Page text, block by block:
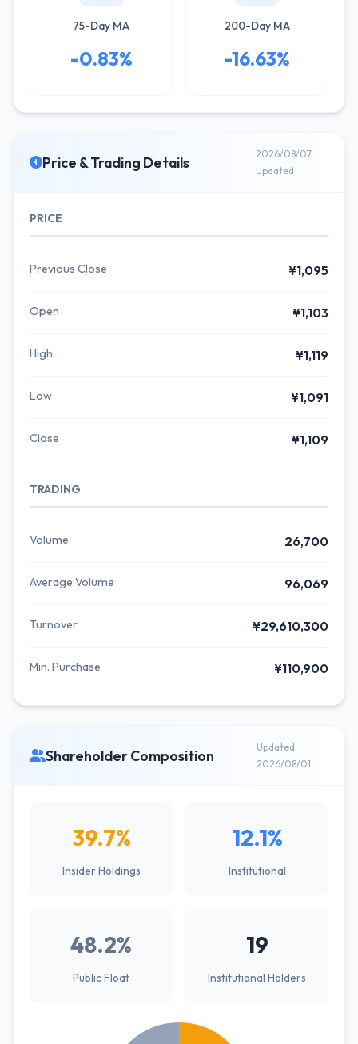
75-Day MA
-0.83%
200-Day MA
-16.63%
Price & Trading Details
2026/08/07
Updated
PRICE
Previous Close ¥1,095
Open ¥1,103
High ¥1,119
Low ¥1,091
Close ¥1,109
TRADING
Volume 26,700
Average Volume 96,069
Turnover ¥29,610,300
Min. Purchase ¥110,900
Shareholder Composition
Updated
2026/08/01
39.7%
Insider Holdings
12.1%
Institutional
48.2%
Public Float
19
Institutional Holders